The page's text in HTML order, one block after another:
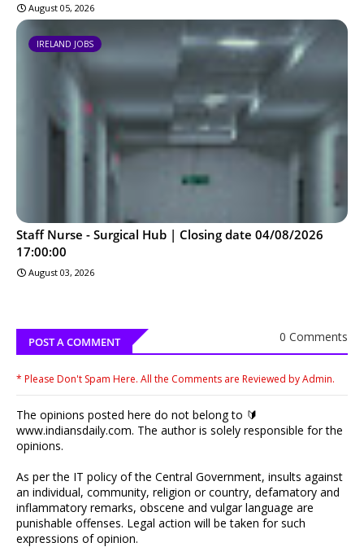
August 05, 2026
IRELAND JOBS
Staff Nurse - Surgical Hub | Closing date 04/08/2026
17:00:00
August 03, 2026
POST A COMMENT 0 Comments
* Please Don't Spam Here. All the Comments are Reviewed by Admin.
The opinions posted here do not belong to 🔰
www.indiansdaily.com. The author is solely responsible for the
opinions.
As per the IT policy of the Central Government, insults against
an individual, community, religion or country, defamatory and
inflammatory remarks, obscene and vulgar language are
punishable offenses. Legal action will be taken for such
expressions of opinion.